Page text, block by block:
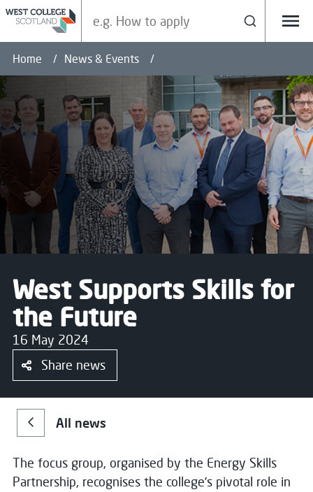
Menu
Search
Home News & Events
West Supports Skills for
the Future
16 May 2024
Share news
All news
The focus group, organised by the Energy Skills
Partnership, recognises the college’s pivotal role in